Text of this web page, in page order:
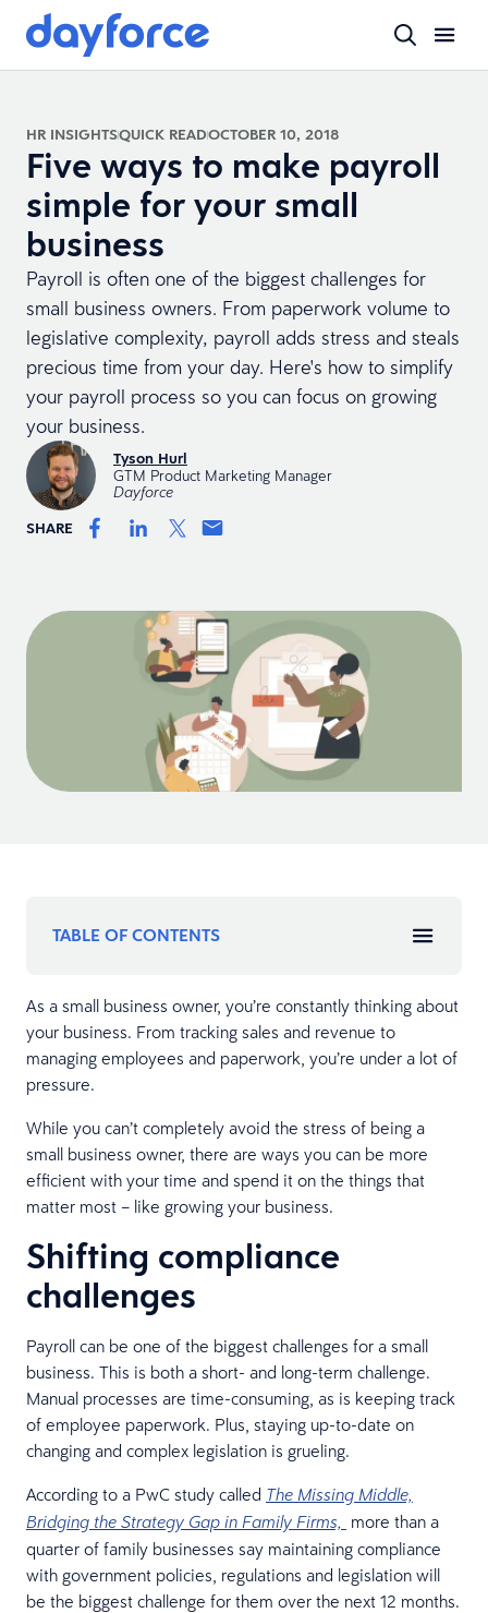
HR INSIGHTSQUICK READOCTOBER 10, 2018
Five ways to make payroll
simple for your small
business
Payroll is often one of the biggest challenges for
small business owners. From paperwork volume to
legislative complexity, payroll adds stress and steals
precious time from your day. Here's how to simplify
your payroll process so you can focus on growing
your business.
Tyson Hurl
GTM Product Marketing Manager
Dayforce
SHARE
TABLE OF CONTENTS
As a small business owner, you’re constantly thinking about
your business. From tracking sales and revenue to
managing employees and paperwork, you’re under a lot of
pressure.
While you can’t completely avoid the stress of being a
small business owner, there are ways you can be more
efficient with your time and spend it on the things that
matter most – like growing your business.
Shifting compliance
challenges
Payroll can be one of the biggest challenges for a small
business. This is both a short- and long-term challenge.
Manual processes are time-consuming, as is keeping track
of employee paperwork. Plus, staying up-to-date on
changing and complex legislation is grueling.
According to a PwC study called The Missing Middle,
Bridging the Strategy Gap in Family Firms, more than a
quarter of family businesses say maintaining compliance
with government policies, regulations and legislation will
be the biggest challenge for them over the next 12 months.